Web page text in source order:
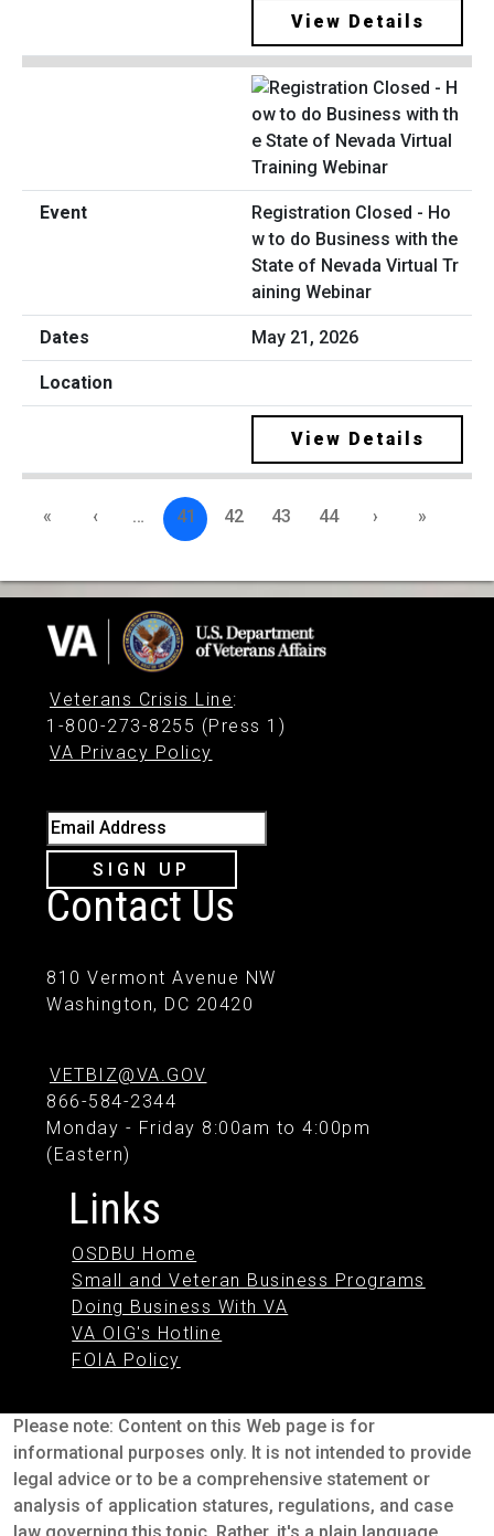
View Details
Registration Closed - Ho
w to do Business with the
State of Nevada Virtual Tr
aining Webinar
May 21, 2026
View Details
« ‹ … 41 42 43 44 › »
Veterans Crisis Line:
1-800-273-8255 (Press 1)
VA Privacy Policy
Email Address
SIGN UP
Contact Us
810 Vermont Avenue NW
Washington, DC 20420
VETBIZ@VA.GOV
866-584-2344
Monday - Friday 8:00am to 4:00pm
(Eastern)
Links
OSDBU Home
Small and Veteran Business Programs
Doing Business With VA
VA OIG's Hotline
FOIA Policy
Please note: Content on this Web page is for
informational purposes only. It is not intended to provide
legal advice or to be a comprehensive statement or
analysis of application statures, regulations, and case
law governing this topic. Rather, it's a plain language